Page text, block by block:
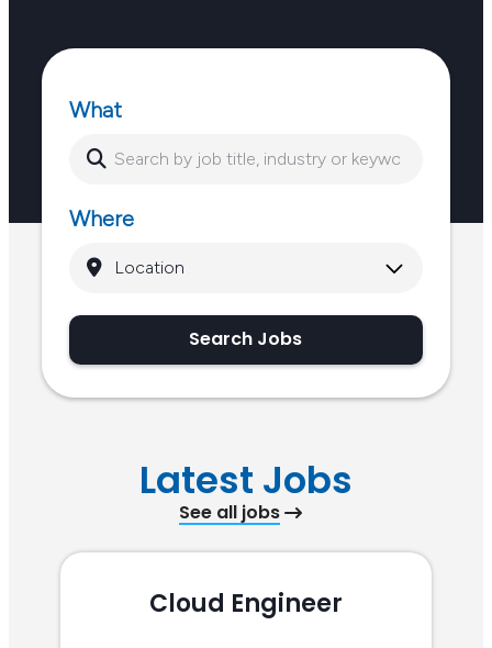
What
Where
Search Jobs
Latest Jobs
See all jobs
Cloud Engineer